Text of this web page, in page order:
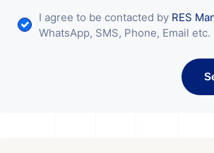
I agree to be contacted by RES
WhatsApp, SMS, Phone, Email etc.